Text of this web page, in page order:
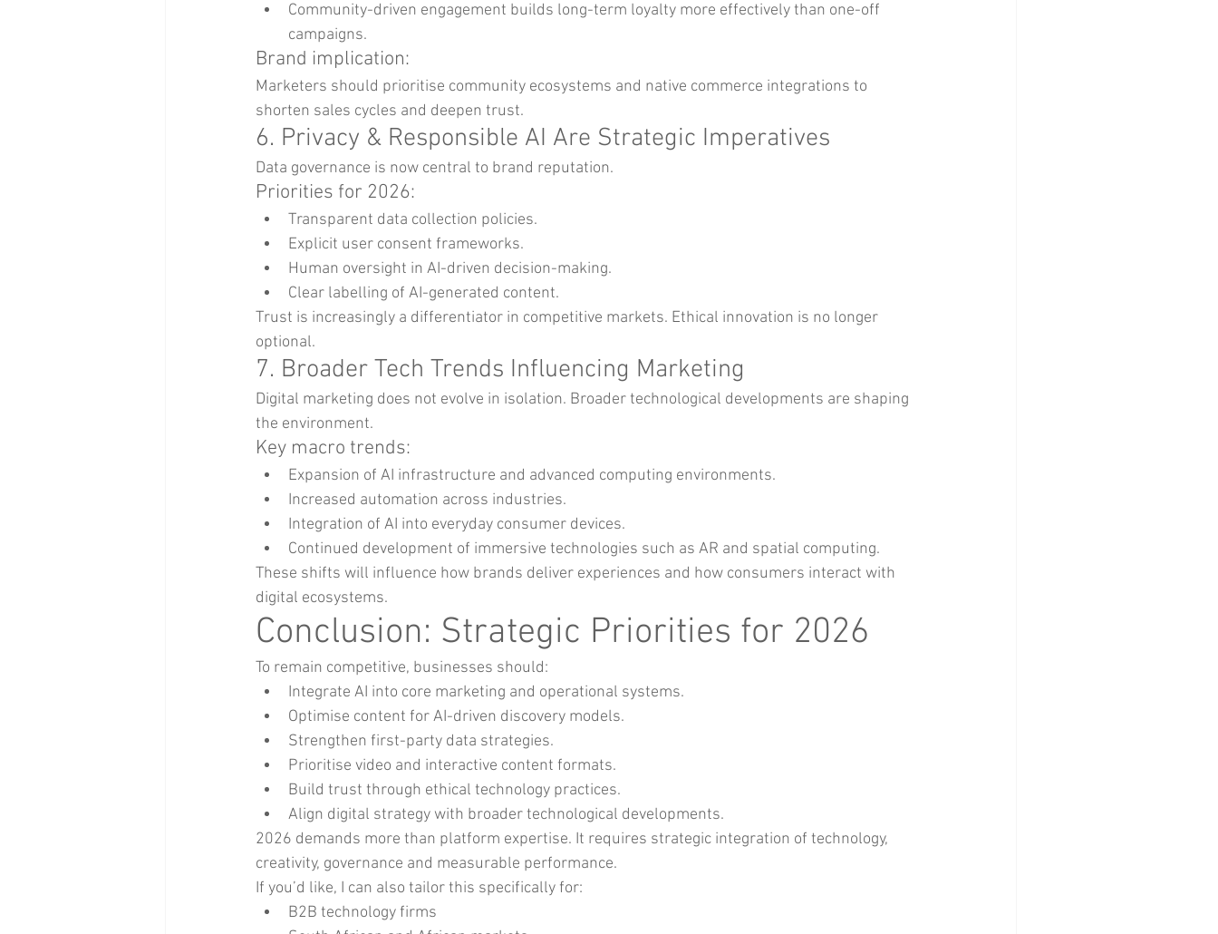
Community-driven engagement builds long-term loyalty more effectively than one-off
campaigns.
Brand implication:
Marketers should prioritise community ecosystems and native commerce integrations to
shorten sales cycles and deepen trust.
6. Privacy & Responsible AI Are Strategic Imperatives
Data governance is now central to brand reputation.
Priorities for 2026:
Transparent data collection policies.
Explicit user consent frameworks.
Human oversight in AI-driven decision-making.
Clear labelling of AI-generated content.
Trust is increasingly a differentiator in competitive markets. Ethical innovation is no longer
optional.
7. Broader Tech Trends Influencing Marketing
Digital marketing does not evolve in isolation. Broader technological developments are shaping
the environment.
Key macro trends:
Expansion of AI infrastructure and advanced computing environments.
Increased automation across industries.
Integration of AI into everyday consumer devices.
Continued development of immersive technologies such as AR and spatial computing.
These shifts will influence how brands deliver experiences and how consumers interact with
digital ecosystems.
Conclusion: Strategic Priorities for 2026
To remain competitive, businesses should:
Integrate AI into core marketing and operational systems.
Optimise content for AI-driven discovery models.
Strengthen first-party data strategies.
Prioritise video and interactive content formats.
Build trust through ethical technology practices.
Align digital strategy with broader technological developments.
2026 demands more than platform expertise. It requires strategic integration of technology,
creativity, governance and measurable performance.
If you’d like, I can also tailor this specifically for:
B2B technology firms